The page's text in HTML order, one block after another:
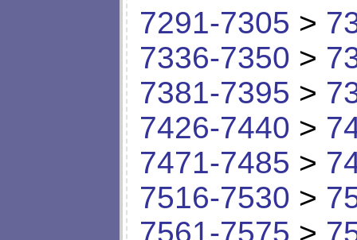
7291-7305 >
7336-7350 >
7381-7395 >
7426-7440 >
7471-7485 >
7516-7530 >
7561-7575 >